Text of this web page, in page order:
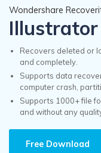
Utility
Business
Overview
Solutions
Newsroom
Shop
Support
A leading
Features
Recover from
Recover Deleted
Exclusive
Why Recoverit
Data Recovery
Customer Stories
Resources
Guide
Wondershare
Illustrator
Recovers deleted or
and completely.
Supports data
computer crash,
Supports 1000+ file
and without any
Free Download